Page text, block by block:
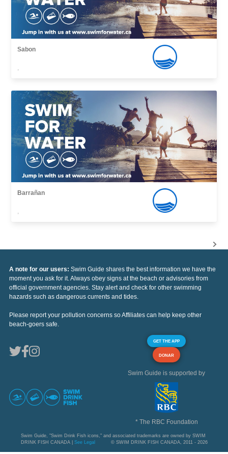
Sabon
,
Barrañan
,
A note for our users: Swim Guide shares the best information we have the
moment you ask for it. Always obey signs at the beach or advisories from
official government agencies. Stay alert and check for other swimming
hazards such as dangerous currents and tides.
Please report your pollution concerns so Affiliates can help keep other
beach-goers safe.
GET THE APP
DONAR
Swim Guide is supported by
* The RBC Foundation
Swim Guide, "Swim Drink Fish icons," and associated trademarks are owned by SWIM
DRINK FISH CANADA | See Legal © SWIM DRINK FISH CANADA, 2011 - 2026